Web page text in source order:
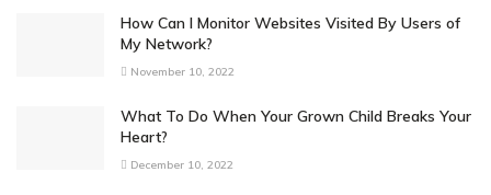
How Can I Monitor Websites Visited By Users of
My Network?
November 10, 2022
What To Do When Your Grown Child Breaks Your
Heart?
December 10, 2022